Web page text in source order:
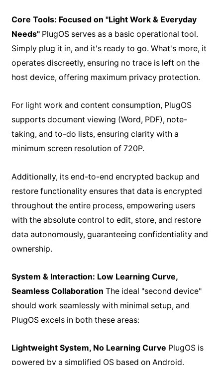
Core Tools: Focused on "Light Work & Everyday
Needs"PlugOS serves as a basic operational tool.
Simply plug it in, and it's ready to go. What's more, it
operates discreetly, ensuring no trace is left on the
host device, offering maximum privacy protection.
For light work and content consumption, PlugOS
supports document viewing (Word, PDF), note-
taking, and to-do lists, ensuring clarity with a
minimum screen resolution of 720P.
Additionally, its end-to-end encrypted backup and
restore functionality ensures that data is encrypted
throughout the entire process, empowering users
with the absolute control to edit, store, and restore
data autonomously, guaranteeing confidentiality and
ownership.
System & Interaction: Low Learning Curve,
Seamless Collaboration The ideal "second device"
should work seamlessly with minimal setup, and
PlugOS excels in both these areas:
Lightweight System, No Learning Curve PlugOS is
powered by a simplified OS based on Android,